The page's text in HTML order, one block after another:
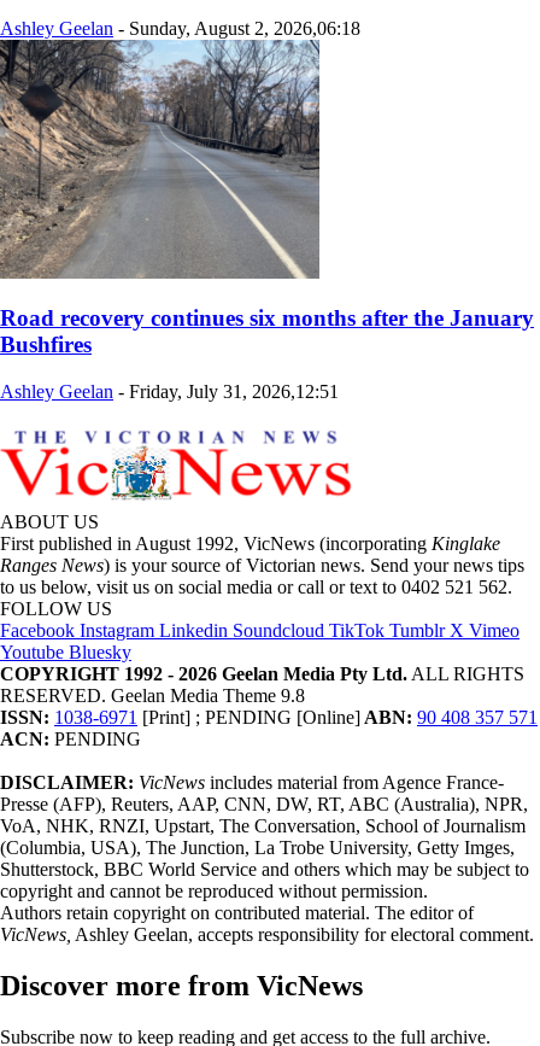
Ashley Geelan - Sunday, August 2, 2026,06:18
Road recovery continues six months after the January
Bushfires
Ashley Geelan - Friday, July 31, 2026,12:51
ABOUT US
First published in August 1992, VicNews (incorporating Kinglake
Ranges News) is your source of Victorian news. Send your news tips
to us below, visit us on social media or call or text to 0402 521 562.
FOLLOW US
Facebook Instagram Linkedin Soundcloud TikTok Tumblr X Vimeo
Youtube Bluesky
COPYRIGHT 1992 - 2026 Geelan Media Pty Ltd. ALL RIGHTS
RESERVED. Geelan Media Theme 9.8
ISSN: 1038-6971 [Print] ; PENDING [Online] ABN: 90 408 357 571
ACN: PENDING
DISCLAIMER: VicNews includes material from Agence France-
Presse (AFP), Reuters, AAP, CNN, DW, RT, ABC (Australia), NPR,
VoA, NHK, RNZI, Upstart, The Conversation, School of Journalism
(Columbia, USA), The Junction, La Trobe University, Getty Imges,
Shutterstock, BBC World Service and others which may be subject to
copyright and cannot be reproduced without permission.
Authors retain copyright on contributed material. The editor of
VicNews, Ashley Geelan, accepts responsibility for electoral comment.
Discover more from VicNews
Subscribe now to keep reading and get access to the full archive.